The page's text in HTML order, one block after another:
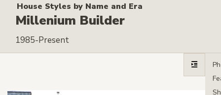
House Styles by Name and Era
Millenium Builder
1985-Present